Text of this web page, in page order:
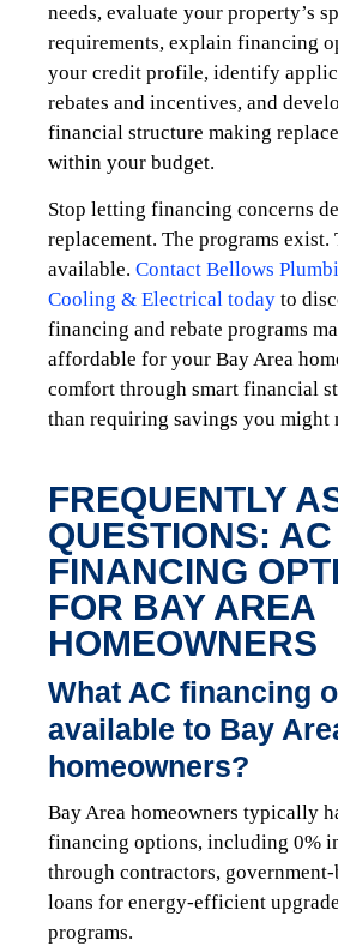
needs, evaluate your property’s
requirements, explain financing
your credit profile, identify
rebates and incentives, and
financial structure making
within your budget.
Stop letting financing concerns
replacement. The programs exist.
available. Contact Bellows
Cooling & Electrical today to
financing and rebate programs
affordable for your Bay Area
comfort through smart financial
than requiring savings you might
FREQUENTLY
QUESTIONS: AC
FINANCING
FOR BAY AREA
HOMEOWNERS
What AC financing
available to Bay
homeowners?
Bay Area homeowners typically
financing options, including 0%
through contractors, government-
loans for energy-efficient
programs.